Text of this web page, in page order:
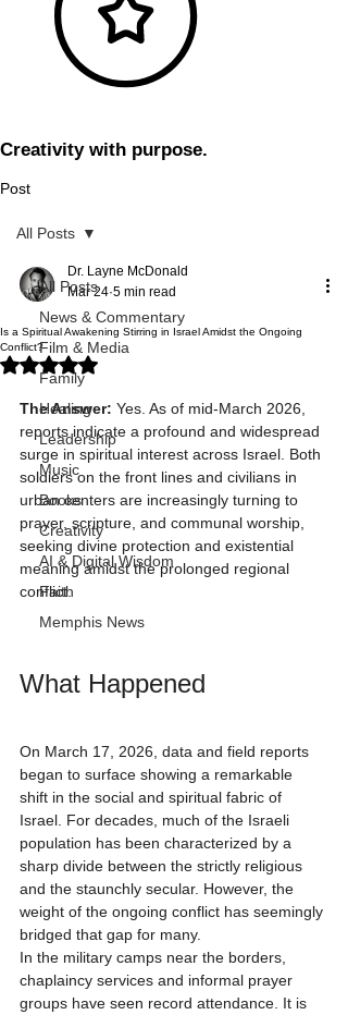
Creativity with purpose.
Post
All Posts
News & Commentary
Film & Media
Family
Healing
Leadership
Music
Books
Creativity
AI & Digital Wisdom
Faith
Memphis News
All Posts
Is a Spiritual Awakening Stirring in Israel Amidst the Ongoing
Conflict?
Dr. Layne McDonald
Mar 24 5 min read
Rated NaN out of 5 stars.
The Answer: Yes. As of mid-March 2026,
reports indicate a profound and widespread
surge in spiritual interest across Israel. Both
soldiers on the front lines and civilians in
urban centers are increasingly turning to
prayer, scripture, and communal worship,
seeking divine protection and existential
meaning amidst the prolonged regional
conflict.
What Happened
On March 17, 2026, data and field reports
began to surface showing a remarkable
shift in the social and spiritual fabric of
Israel. For decades, much of the Israeli
population has been characterized by a
sharp divide between the strictly religious
and the staunchly secular. However, the
weight of the ongoing conflict has seemingly
bridged that gap for many.
In the military camps near the borders,
chaplaincy services and informal prayer
groups have seen record attendance. It is